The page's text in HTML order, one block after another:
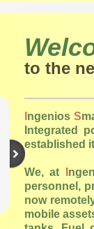
to the
ngeniosS
Integrated
established
We, at
personnel,
now
mobile